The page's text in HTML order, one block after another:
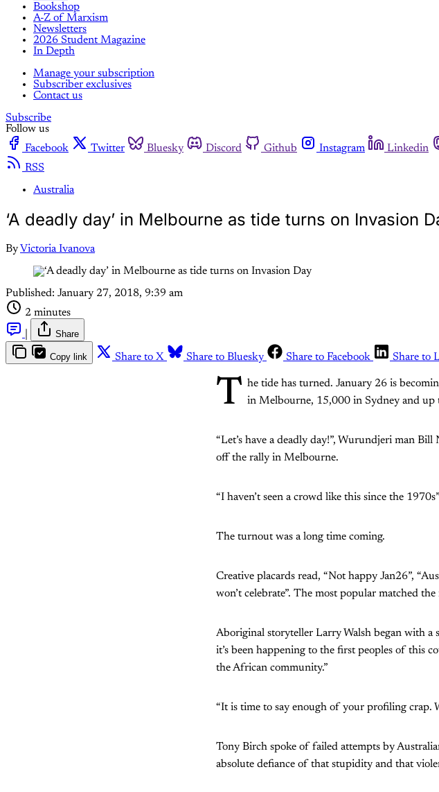
Bookshop
A-Z of Marxism
Newsletters
2026 Student Magazine
In Depth
Manage your subscription
Subscriber exclusives
Contact us
Subscribe
Follow us
Facebook
Twitter Bluesky Discord Github Instagram Linkedin
RSS
Australia
‘A deadly day’ in Melbourne as tide turns on Invasion
By Victoria Ivanova
Published: January 27, 2018, 9:39 am
2 minutes
Share
Copy link Share to X Share to Bluesky Share to Facebook Share to
T he tide has turned. January 26 is
in Melbourne, 15,000 in Sydney and up
“Let’s have a deadly day!”, Wurundjeri man
off the rally in Melbourne.
“I haven’t seen a crowd like this since the
The turnout was a long time coming.
Creative placards read, “Not happy Jan26”,
won’t celebrate”. The most popular matched
Aboriginal storyteller Larry Walsh began with a
it’s been happening to the first peoples of this
the African community.”
“It is time to say enough of your profiling crap.
Tony Birch spoke of failed attempts by
absolute defiance of that stupidity and that